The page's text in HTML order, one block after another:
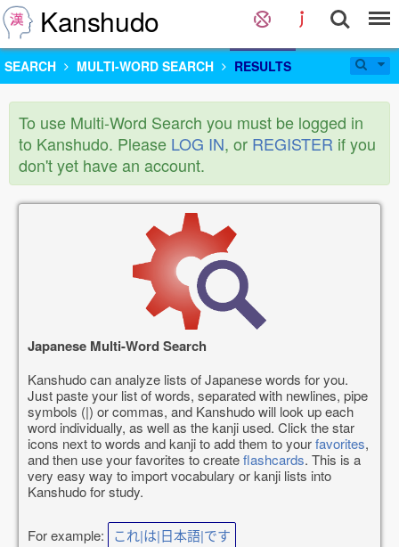
Kanshudo
SEARCH MULTI-WORD SEARCH RESULTS
To use Multi-Word Search you must be logged in
to Kanshudo. Please LOG IN, or REGISTER if you
don't yet have an account.
Japanese Multi-Word Search
Kanshudo can analyze lists of Japanese words for you.
Just paste your list of words, separated with newlines, pipe
symbols (|) or commas, and Kanshudo will look up each
word individually, as well as the kanji used. Click the star
icons next to words and kanji to add them to yourfavorites,
and then use your favorites to createflashcards. This is a
very easy way to import vocabulary or kanji lists into
Kanshudo for study.
For example: これ|は|日本語|です